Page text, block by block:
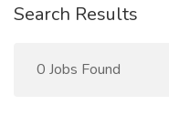
Search Results
0 Jobs Found